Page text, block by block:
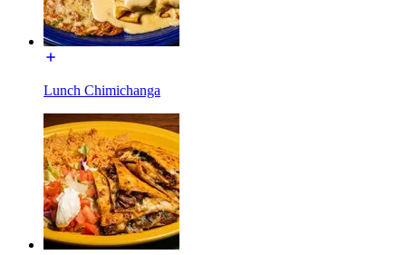
Lunch Chimichanga